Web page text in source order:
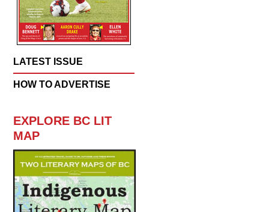
LATEST ISSUE
HOW TO ADVERTISE
EXPLORE BC LIT
MAP